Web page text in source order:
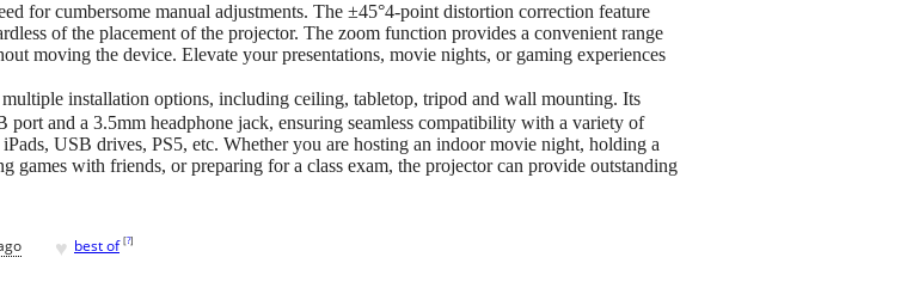
for cumbersome manual adjustments. The ±45°4-point distortion correction feature
of the placement of the projector. The zoom function provides a convenient range
moving the device. Elevate your presentations, movie nights, or gaming experiences
installation options, including ceiling, tabletop, tripod and wall mounting. Its
and a 3.5mm headphone jack, ensuring seamless compatibility with a variety of
USB drives, PS5, etc. Whether you are hosting an indoor movie night, holding a
games with friends, or preparing for a class exam, the projector can provide outstanding
♥ best of [?]